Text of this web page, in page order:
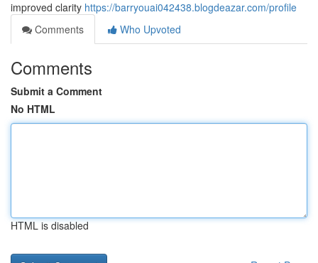
improved clarity https://barryouai042438.blogdeazar.com/profile
Comments
Who Upvoted
Comments
Submit a Comment
No HTML
HTML is disabled